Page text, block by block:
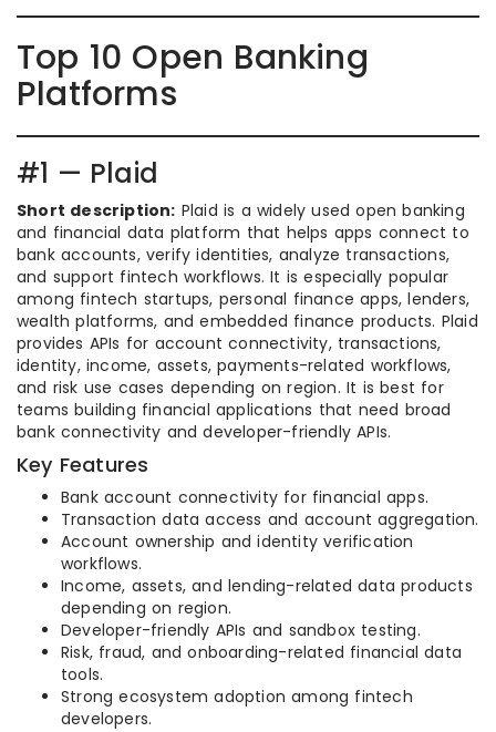
Top 10 Open Banking
Platforms
#1 — Plaid
Short description: Plaid is a widely used open banking
and financial data platform that helps apps connect to
bank accounts, verify identities, analyze transactions,
and support fintech workflows. It is especially popular
among fintech startups, personal finance apps, lenders,
wealth platforms, and embedded finance products. Plaid
provides APIs for account connectivity, transactions,
identity, income, assets, payments-related workflows,
and risk use cases depending on region. It is best for
teams building financial applications that need broad
bank connectivity and developer-friendly APIs.
Key Features
Bank account connectivity for financial apps.
Transaction data access and account aggregation.
Account ownership and identity verification
workflows.
Income, assets, and lending-related data products
depending on region.
Developer-friendly APIs and sandbox testing.
Risk, fraud, and onboarding-related financial data
tools.
Strong ecosystem adoption among fintech
developers.